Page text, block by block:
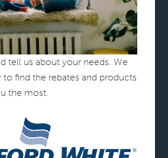
tell us about your needs. We
find the rebates and products
the most.